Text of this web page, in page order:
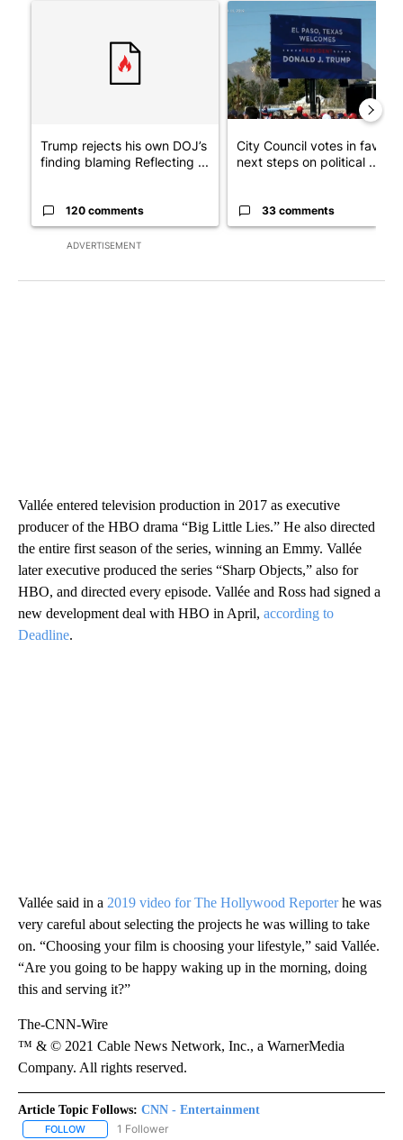
ADVERTISEMENT
A trending article titled "Trump rejects his own DOJ’s finding
Trump rejects his own DOJ’s
finding blaming Reflecting ...
120 comments
A trending article titled "City
City Council votes in favor
next steps on political ...
33 comments
Vallée entered television production in 2017 as executive
producer of the HBO drama “Big Little Lies.” He also directed
the entire first season of the series, winning an Emmy. Vallée
later executive produced the series “Sharp Objects,” also for
HBO, and directed every episode. Vallée and Ross had signed a
new development deal with HBO in April, according to
Deadline.
Vallée said in a 2019 video for The Hollywood Reporterhe was
very careful about selecting the projects he was willing to take
on. “Choosing your film is choosing your lifestyle,” said Vallée.
“Are you going to be happy waking up in the morning, doing
this and serving it?”
The-CNN-Wire
™ & © 2021 Cable News Network, Inc., a WarnerMedia
Company. All rights reserved.
Article Topic Follows: CNN - Entertainment
FOLLOW FOLLOW "CNN - ENTERTAINMENT" TO RECEIVE NOTIFICATIONS
1 Follower